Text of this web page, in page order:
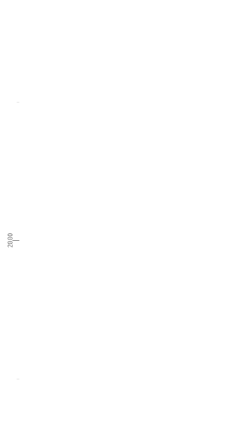
2000